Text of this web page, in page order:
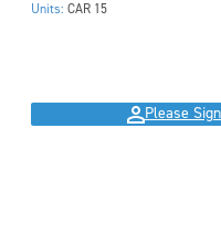
Units: CAR 15
Please